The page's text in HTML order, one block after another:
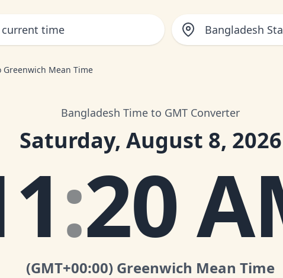
Bangladesh
Greenwich Mean Time
Bangladesh Time to GMT Converter
Saturday, August 8, 2026
:20
(GMT+00:00) Greenwich Mean Time